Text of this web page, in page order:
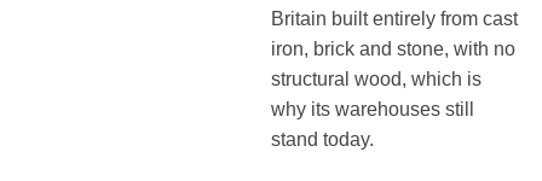
Britain built entirely from cast
iron, brick and stone, with no
structural wood, which is
why its warehouses still
stand today.